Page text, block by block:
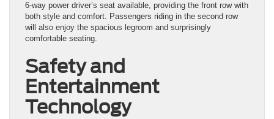
6-way power driver’s seat available, providing the front row with
both style and comfort. Passengers riding in the second row
will also enjoy the spacious legroom and surprisingly
comfortable seating.
Safety and
Entertainment
Technology